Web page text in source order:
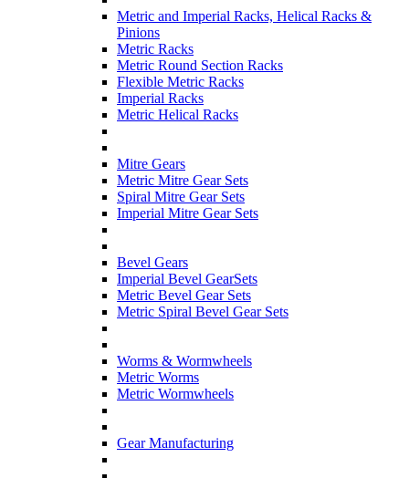
Metric and Imperial Racks, Helical Racks &
Pinions
Metric Racks
Metric Round Section Racks
Flexible Metric Racks
Imperial Racks
Metric Helical Racks
Mitre Gears
Metric Mitre Gear Sets
Spiral Mitre Gear Sets
Imperial Mitre Gear Sets
Bevel Gears
Imperial Bevel GearSets
Metric Bevel Gear Sets
Metric Spiral Bevel Gear Sets
Worms & Wormwheels
Metric Worms
Metric Wormwheels
Gear Manufacturing